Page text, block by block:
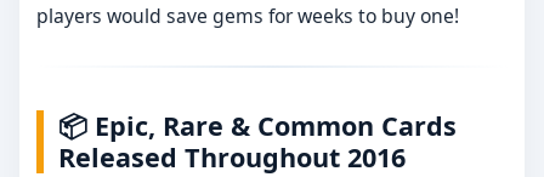
players would save gems for weeks to buy one!
📦 Epic, Rare & Common Cards
Released Throughout 2016